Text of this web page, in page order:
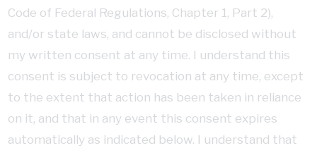
Code of Federal Regulations, Chapter 1, Part 2),
and/or state laws, and cannot be disclosed without
my written consent at any time. I understand this
consent is subject to revocation at any time, except
to the extent that action has been taken in reliance
on it, and that in any event this consent expires
automatically as indicated below. I understand that